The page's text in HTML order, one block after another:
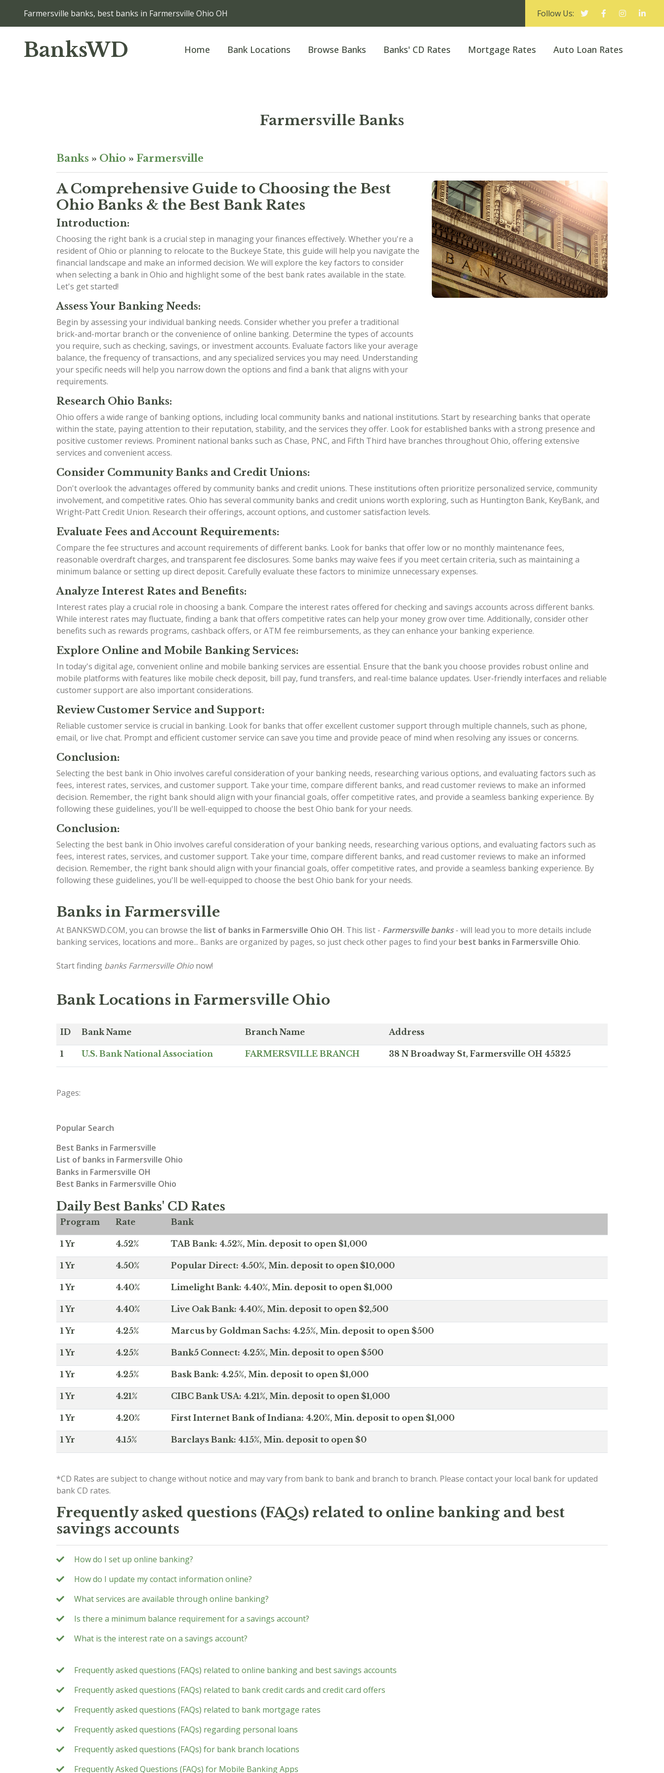
Farmersville banks, best banks in Farmersville Ohio OH Follow Us:
BanksWD Home Bank Locations Browse Banks Banks' CD Rates Mortgage Rates Auto Loan Rates
Farmersville Banks
Banks » Ohio » Farmersville
A Comprehensive Guide to Choosing the Best
Ohio Banks & the Best Bank Rates
Introduction:
Choosing the right bank is a crucial step in managing your finances effectively. Whether you're a
resident of Ohio or planning to relocate to the Buckeye State, this guide will help you navigate the
financial landscape and make an informed decision. We will explore the key factors to consider
when selecting a bank in Ohio and highlight some of the best bank rates available in the state.
Let's get started!
Assess Your Banking Needs:
Begin by assessing your individual banking needs. Consider whether you prefer a traditional
brick-and-mortar branch or the convenience of online banking. Determine the types of accounts
you require, such as checking, savings, or investment accounts. Evaluate factors like your average
balance, the frequency of transactions, and any specialized services you may need. Understanding
your specific needs will help you narrow down the options and find a bank that aligns with your
requirements.
Research Ohio Banks:
Ohio offers a wide range of banking options, including local community banks and national institutions. Start by researching banks that operate
within the state, paying attention to their reputation, stability, and the services they offer. Look for established banks with a strong presence and
positive customer reviews. Prominent national banks such as Chase, PNC, and Fifth Third have branches throughout Ohio, offering extensive
services and convenient access.
Consider Community Banks and Credit Unions:
Don't overlook the advantages offered by community banks and credit unions. These institutions often prioritize personalized service, community
involvement, and competitive rates. Ohio has several community banks and credit unions worth exploring, such as Huntington Bank, KeyBank, and
Wright-Patt Credit Union. Research their offerings, account options, and customer satisfaction levels.
Evaluate Fees and Account Requirements:
Compare the fee structures and account requirements of different banks. Look for banks that offer low or no monthly maintenance fees,
reasonable overdraft charges, and transparent fee disclosures. Some banks may waive fees if you meet certain criteria, such as maintaining a
minimum balance or setting up direct deposit. Carefully evaluate these factors to minimize unnecessary expenses.
Analyze Interest Rates and Benefits:
Interest rates play a crucial role in choosing a bank. Compare the interest rates offered for checking and savings accounts across different banks.
While interest rates may fluctuate, finding a bank that offers competitive rates can help your money grow over time. Additionally, consider other
benefits such as rewards programs, cashback offers, or ATM fee reimbursements, as they can enhance your banking experience.
Explore Online and Mobile Banking Services:
In today's digital age, convenient online and mobile banking services are essential. Ensure that the bank you choose provides robust online and
mobile platforms with features like mobile check deposit, bill pay, fund transfers, and real-time balance updates. User-friendly interfaces and reliable
customer support are also important considerations.
Review Customer Service and Support:
Reliable customer service is crucial in banking. Look for banks that offer excellent customer support through multiple channels, such as phone,
email, or live chat. Prompt and efficient customer service can save you time and provide peace of mind when resolving any issues or concerns.
Conclusion:
Selecting the best bank in Ohio involves careful consideration of your banking needs, researching various options, and evaluating factors such as
fees, interest rates, services, and customer support. Take your time, compare different banks, and read customer reviews to make an informed
decision. Remember, the right bank should align with your financial goals, offer competitive rates, and provide a seamless banking experience. By
following these guidelines, you'll be well-equipped to choose the best Ohio bank for your needs.
Conclusion:
Selecting the best bank in Ohio involves careful consideration of your banking needs, researching various options, and evaluating factors such as
fees, interest rates, services, and customer support. Take your time, compare different banks, and read customer reviews to make an informed
decision. Remember, the right bank should align with your financial goals, offer competitive rates, and provide a seamless banking experience. By
following these guidelines, you'll be well-equipped to choose the best Ohio bank for your needs.
Banks in Farmersville
At BANKSWD.COM, you can browse the list of banks in Farmersville Ohio OH. This list - Farmersville banks- will lead you to more details include
banking services, locations and more... Banks are organized by pages, so just check other pages to find your best banks in Farmersville Ohio.
Start finding banks Farmersville Ohio now!
Bank Locations in Farmersville Ohio
ID Bank Name Branch Name Address
1 U.S. Bank National Association FARMERSVILLE BRANCH 38 N Broadway St, Farmersville OH 45325
Pages:
Popular Search
Best Banks in Farmersville
List of banks in Farmersville Ohio
Banks in Farmersville OH
Best Banks in Farmersville Ohio
Daily Best Banks' CD Rates
Program Rate Bank
1 Yr 4.52% TAB Bank: 4.52%, Min. deposit to open $1,000
1 Yr 4.50% Popular Direct: 4.50%, Min. deposit to open $10,000
1 Yr 4.40% Limelight Bank: 4.40%, Min. deposit to open $1,000
1 Yr 4.40% Live Oak Bank: 4.40%, Min. deposit to open $2,500
1 Yr 4.25% Marcus by Goldman Sachs: 4.25%, Min. deposit to open $500
1 Yr 4.25% Bank5 Connect: 4.25%, Min. deposit to open $500
1 Yr 4.25% Bask Bank: 4.25%, Min. deposit to open $1,000
1 Yr 4.21% CIBC Bank USA: 4.21%, Min. deposit to open $1,000
1 Yr 4.20% First Internet Bank of Indiana: 4.20%, Min. deposit to open $1,000
1 Yr 4.15% Barclays Bank: 4.15%, Min. deposit to open $0
*CD Rates are subject to change without notice and may vary from bank to bank and branch to branch. Please contact your local bank for updated
bank CD rates.
Frequently asked questions (FAQs) related to online banking and best
savings accounts
How do I set up online banking?
How do I update my contact information online?
What services are available through online banking?
Is there a minimum balance requirement for a savings account?
What is the interest rate on a savings account?
Frequently asked questions (FAQs) related to online banking and best savings accounts
Frequently asked questions (FAQs) related to bank credit cards and credit card offers
Frequently asked questions (FAQs) related to bank mortgage rates
Frequently asked questions (FAQs) regarding personal loans
Frequently asked questions (FAQs) for bank branch locations
Frequently Asked Questions (FAQs) for Mobile Banking Apps